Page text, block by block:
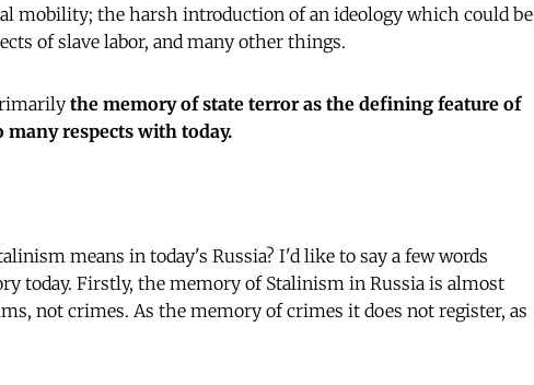
mobility; the harsh introduction of an ideology which could be
of slave labor, and many other things.
the memory of state terror as the defining feature of
respects with today.
means in today's Russia? I'd like to say a few words
today. Firstly, the memory of Stalinism in Russia is almost
not crimes. As the memory of crimes it does not register, as